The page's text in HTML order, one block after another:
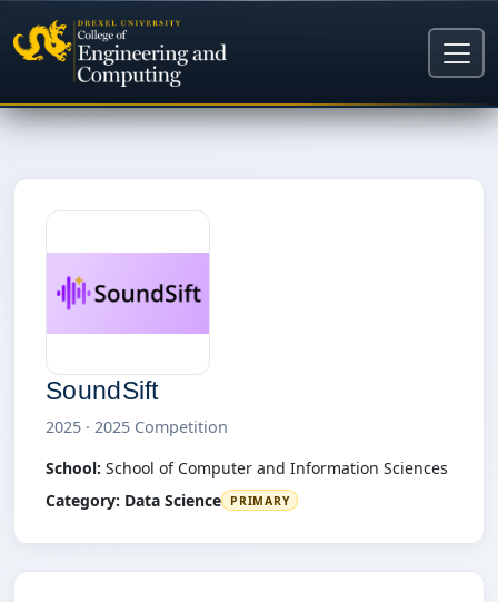
SoundSift
2025 · 2025 Competition
School: School of Computer and Information Sciences
Category: Data Science PRIMARY